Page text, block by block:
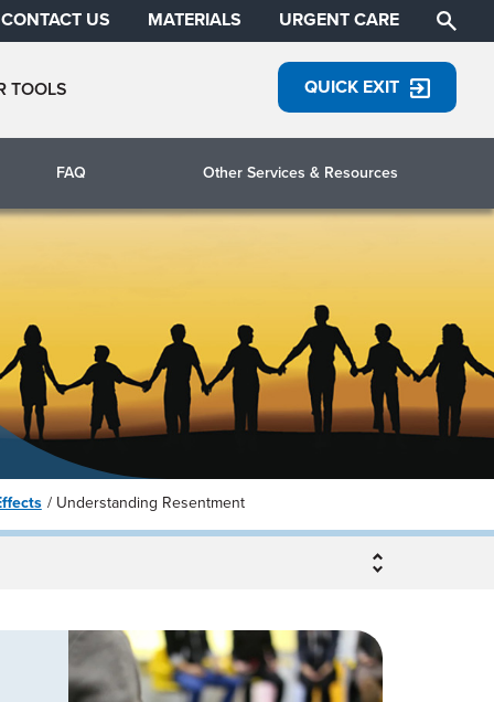
CONTACT US MATERIALS URGENT CARE
TOOLS QUICK EXIT
FAQ Other Services & Resources
Understanding Resentment